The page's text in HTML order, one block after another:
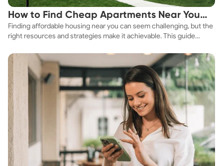
How to Find Cheap Apartments Near You
Fast
Finding affordable housing near you can seem challenging, but the
right resources and strategies make it achievable. This guide
affordable housing options to suit your budget.